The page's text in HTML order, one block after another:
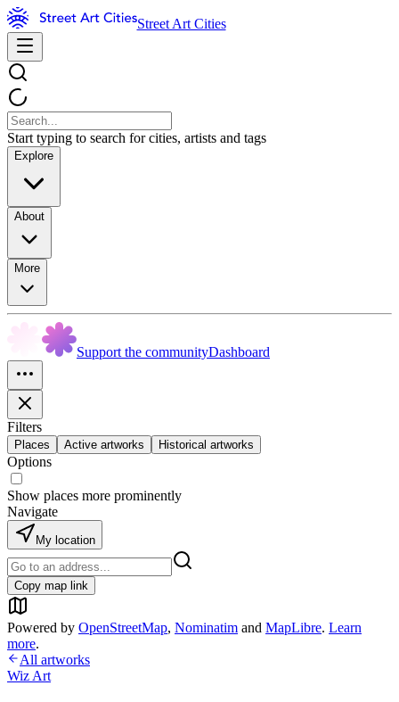
Street Art Cities
Start typing to search for cities, artists and tags
Explore
About
More
Support the communityDashboard
Filters
Places Active artworks Historical artworks
Options
Show places more prominently
Navigate
My location
Copy map link
Powered by OpenStreetMap, Nominatim and MapLibre. Learn
more.
All artworks
Wiz Art